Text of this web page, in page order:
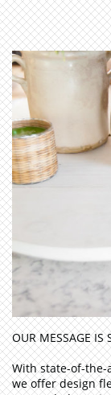
OUR MESSAGE IS
With state-of-
we offer design